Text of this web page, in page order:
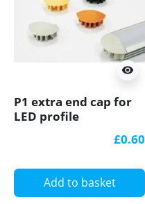
visibility
P1 extra end cap for
LED profile
£0.60
Add to basket